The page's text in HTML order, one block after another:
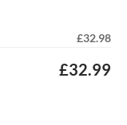
£32.98
£32.99